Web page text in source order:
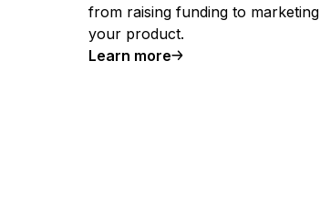
from raising funding to marketing
your product.
Learn more